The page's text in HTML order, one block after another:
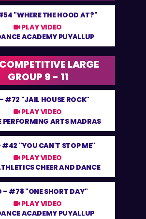
"WHERE THE HOOD AT?"
PLAY VIDEO
ACADEMY PUYALLUP
LARGE
GROUP 9 - 11
#72 "JAIL HOUSE ROCK"
PLAY VIDEO
PERFORMING ARTS MADRAS
#42 "YOU CAN'T STOP ME"
PLAY VIDEO
CHEER AND DANCE
– #78 "ONE SHORT DAY"
PLAY VIDEO
ACADEMY PUYALLUP